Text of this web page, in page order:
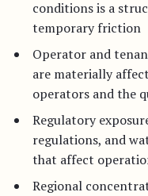
conditions is a
temporary friction
Operator and
are materially
operators and the
Regulatory
regulations, and
that affect
Regional